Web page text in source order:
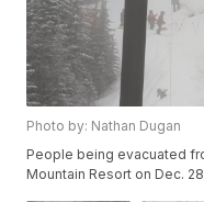
Photo by: Nathan Dugan
People being evacuated
Mountain Resort on Dec.